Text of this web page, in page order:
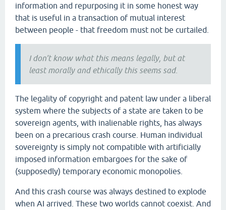
information and repurposing it in some honest way
that is useful in a transaction of mutual interest
between people - that freedom must not be curtailed.
I don't know what this means legally, but at
least morally and ethically this seems sad.
The legality of copyright and patent law under a liberal
system where the subjects of a state are taken to be
sovereign agents, with inalienable rights, has always
been on a precarious crash course. Human individual
sovereignty is simply not compatible with artificially
imposed information embargoes for the sake of
(supposedly) temporary economic monopolies.
And this crash course was always destined to explode
when AI arrived. These two worlds cannot coexist. And